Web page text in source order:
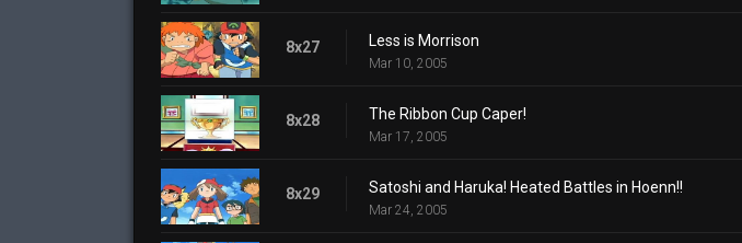
8x27 Less is Morrison
Mar 10, 2005
8x28 The Ribbon Cup Caper!
Mar 17, 2005
8x29 Satoshi and Haruka! Heated Battles in Hoenn!!
Mar 24, 2005